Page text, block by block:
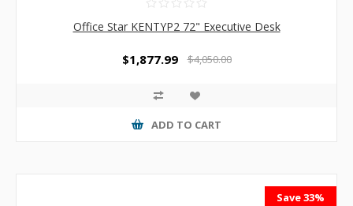
Office Star KENTYP2 72" Executive Desk
$1,877.99 $4,050.00
ADD TO CART
Save 33%